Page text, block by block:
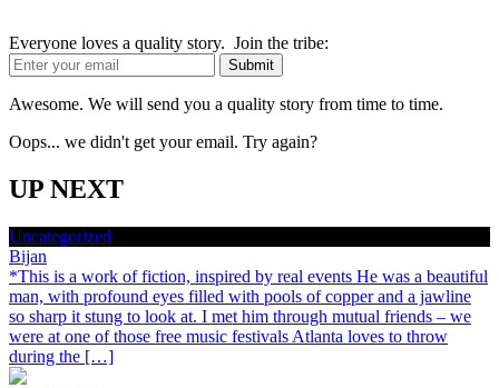
Everyone loves a quality story. Join the tribe:
Awesome. We will send you a quality story from time to time.
Oops... we didn't get your email. Try again?
UP NEXT
Uncategorized
Bijan
*This is a work of fiction, inspired by real events He was a beautiful
man, with profound eyes filled with pools of copper and a jawline
so sharp it stung to look at. I met him through mutual friends – we
were at one of those free music festivals Atlanta loves to throw
during the […]